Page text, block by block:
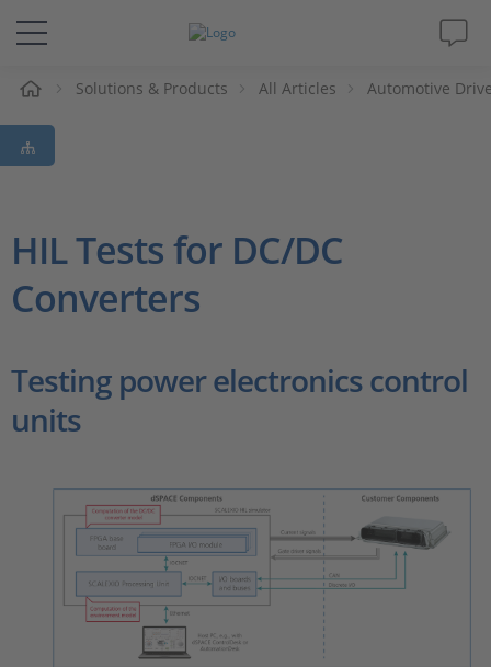
Solutions & Products
Support
Magazine
Career
Solutions & Products All Articles Automotive
HIL Tests for DC/DC
Converters
Testing power electronics control
units